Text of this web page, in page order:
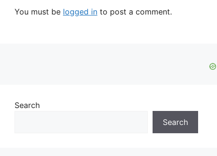
You must be logged in to post a comment.
Search
Search